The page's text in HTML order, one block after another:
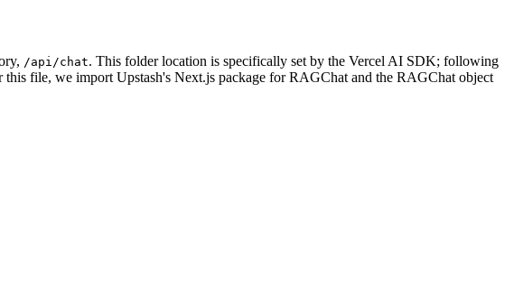
/api/chat. This folder location is specifically set by the Vercel AI SDK; following
file, we import Upstash's Next.js package for RAGChat and the RAGChat object